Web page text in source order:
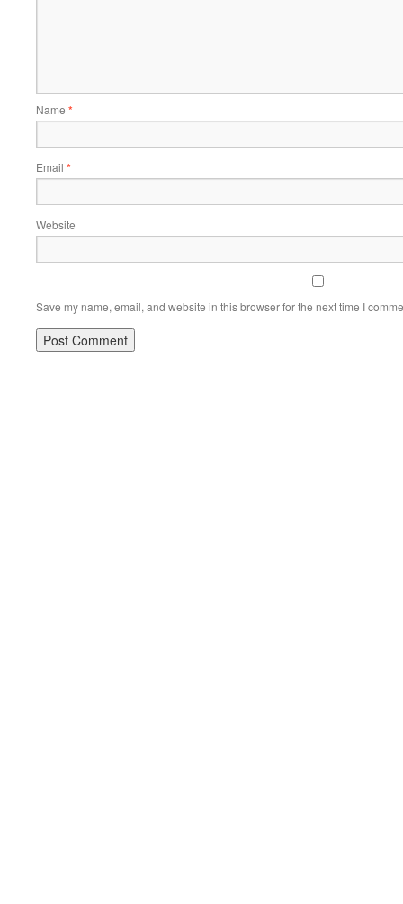
Name *
Email *
Website
Save my name, email, and website in this browser for the next time I